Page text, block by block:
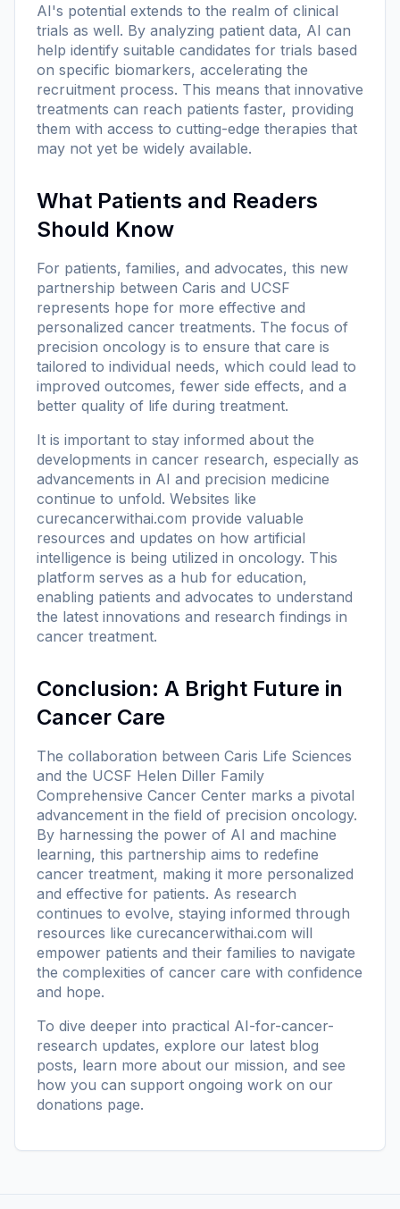
AI's potential extends to the realm of clinical
trials as well. By analyzing patient data, AI can
help identify suitable candidates for trials based
on specific biomarkers, accelerating the
recruitment process. This means that innovative
treatments can reach patients faster, providing
them with access to cutting-edge therapies that
may not yet be widely available.
What Patients and Readers
Should Know
For patients, families, and advocates, this new
partnership between Caris and UCSF
represents hope for more effective and
personalized cancer treatments. The focus of
precision oncology is to ensure that care is
tailored to individual needs, which could lead to
improved outcomes, fewer side effects, and a
better quality of life during treatment.
It is important to stay informed about the
developments in cancer research, especially as
advancements in AI and precision medicine
continue to unfold. Websites like
curecancerwithai.com provide valuable
resources and updates on how artificial
intelligence is being utilized in oncology. This
platform serves as a hub for education,
enabling patients and advocates to understand
the latest innovations and research findings in
cancer treatment.
Conclusion: A Bright Future in
Cancer Care
The collaboration between Caris Life Sciences
and the UCSF Helen Diller Family
Comprehensive Cancer Center marks a pivotal
advancement in the field of precision oncology.
By harnessing the power of AI and machine
learning, this partnership aims to redefine
cancer treatment, making it more personalized
and effective for patients. As research
continues to evolve, staying informed through
resources like curecancerwithai.com will
empower patients and their families to navigate
the complexities of cancer care with confidence
and hope.
To dive deeper into practical AI-for-cancer-
research updates, explore our latest blog
posts, learn more about our mission, and see
how you can support ongoing work on our
donations page.